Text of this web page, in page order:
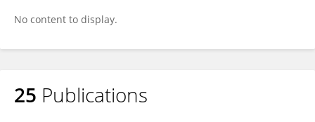
No content to display.
25 Publications